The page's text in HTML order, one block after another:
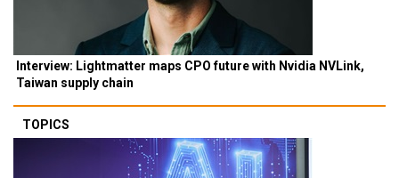
Interview: Lightmatter maps CPO future with Nvidia NVLink,
Taiwan supply chain
TOPICS